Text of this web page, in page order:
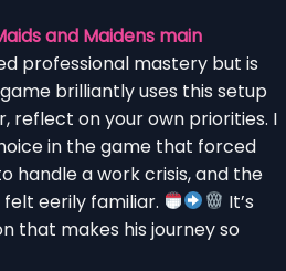
and Maidens main
professional mastery but is
brilliantly uses this setup
reflect on your own priorities. I
in the game that forced
handle a work crisis, and the
eerily familiar.
It’s
that makes his journey so